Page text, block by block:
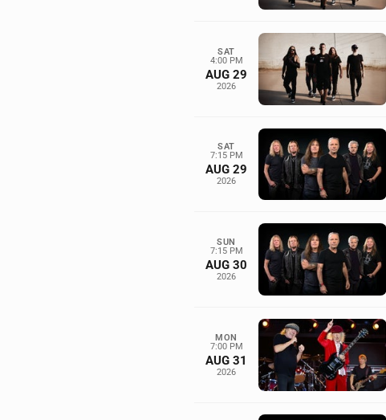
SAT
4:00 PM
AUG 29
2026
SAT
7:15 PM
AUG 29
2026
SUN
7:15 PM
AUG 30
2026
MON
7:00 PM
AUG 31
2026